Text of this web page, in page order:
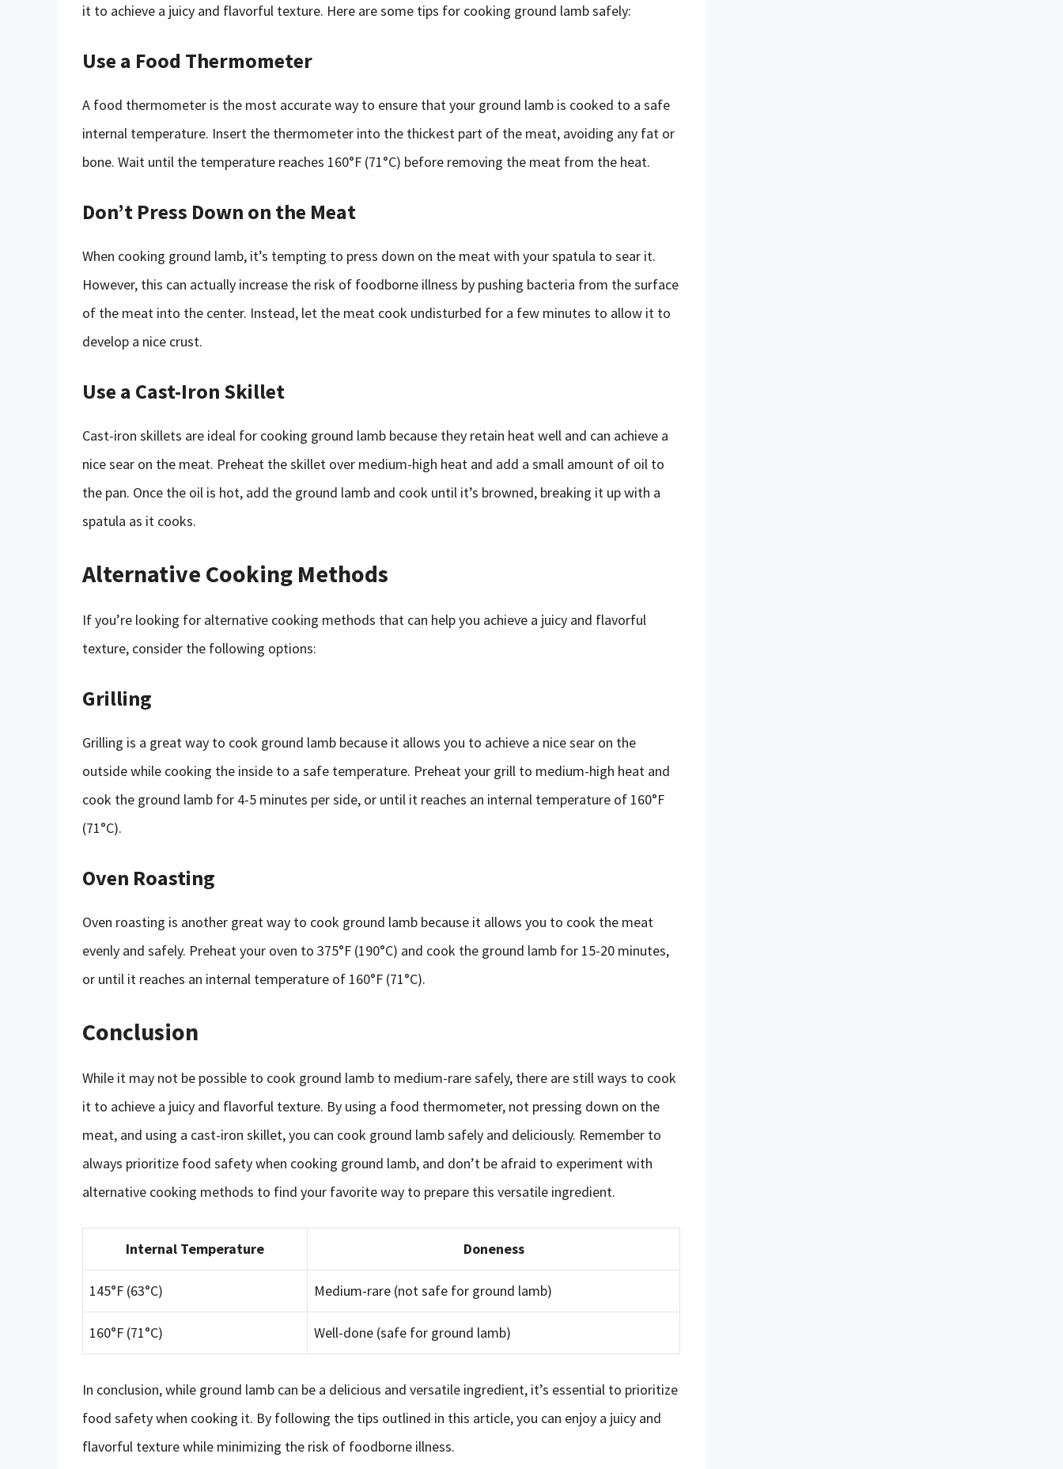
it to achieve a juicy and flavorful texture. Here are some tips for cooking ground lamb safely:
Use a Food Thermometer
A food thermometer is the most accurate way to ensure that your ground lamb is cooked to a safe
internal temperature. Insert the thermometer into the thickest part of the meat, avoiding any fat or
bone. Wait until the temperature reaches 160°F (71°C) before removing the meat from the heat.
Don’t Press Down on the Meat
When cooking ground lamb, it’s tempting to press down on the meat with your spatula to sear it.
However, this can actually increase the risk of foodborne illness by pushing bacteria from the surface
of the meat into the center. Instead, let the meat cook undisturbed for a few minutes to allow it to
develop a nice crust.
Use a Cast-Iron Skillet
Cast-iron skillets are ideal for cooking ground lamb because they retain heat well and can achieve a
nice sear on the meat. Preheat the skillet over medium-high heat and add a small amount of oil to
the pan. Once the oil is hot, add the ground lamb and cook until it’s browned, breaking it up with a
spatula as it cooks.
Alternative Cooking Methods
If you’re looking for alternative cooking methods that can help you achieve a juicy and flavorful
texture, consider the following options:
Grilling
Grilling is a great way to cook ground lamb because it allows you to achieve a nice sear on the
outside while cooking the inside to a safe temperature. Preheat your grill to medium-high heat and
cook the ground lamb for 4-5 minutes per side, or until it reaches an internal temperature of 160°F
(71°C).
Oven Roasting
Oven roasting is another great way to cook ground lamb because it allows you to cook the meat
evenly and safely. Preheat your oven to 375°F (190°C) and cook the ground lamb for 15-20 minutes,
or until it reaches an internal temperature of 160°F (71°C).
Conclusion
While it may not be possible to cook ground lamb to medium-rare safely, there are still ways to cook
it to achieve a juicy and flavorful texture. By using a food thermometer, not pressing down on the
meat, and using a cast-iron skillet, you can cook ground lamb safely and deliciously. Remember to
always prioritize food safety when cooking ground lamb, and don’t be afraid to experiment with
alternative cooking methods to find your favorite way to prepare this versatile ingredient.
Internal Temperature Doneness
145°F (63°C) Medium-rare (not safe for ground lamb)
160°F (71°C) Well-done (safe for ground lamb)
In conclusion, while ground lamb can be a delicious and versatile ingredient, it’s essential to prioritize
food safety when cooking it. By following the tips outlined in this article, you can enjoy a juicy and
flavorful texture while minimizing the risk of foodborne illness.